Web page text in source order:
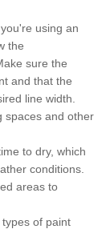
using an
the
sure the
and that the
line width.
spaces and other
to dry, which
conditions.
areas to
types of paint